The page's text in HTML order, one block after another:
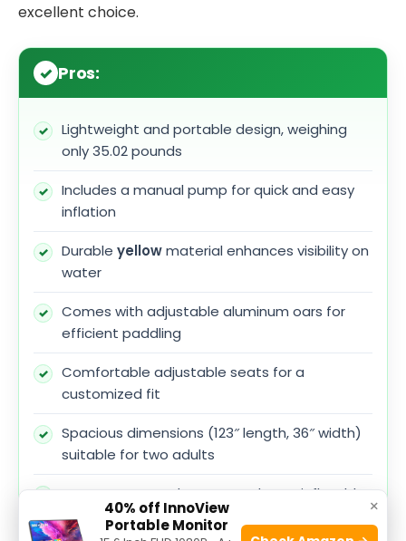
excellent choice.
Pros:
Lightweight and portable design, weighing
only 35.02 pounds
Includes a manual pump for quick and easy
inflation
Durable yellowmaterial enhances visibility on
water
Comes with adjustable aluminum oars for
efficient paddling
Comfortable adjustable seats for a
customized fit
Spacious dimensions (123″ length, 36″ width)
suitable for two adults
Easy to store and transport due to inflatable
nature
×
40% off InnoView
Portable Monitor